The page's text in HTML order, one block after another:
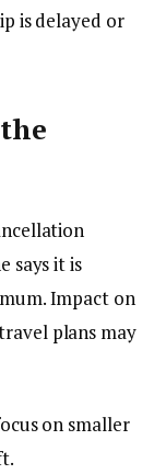
is delayed or
says it is
Impact on
plans may
on smaller